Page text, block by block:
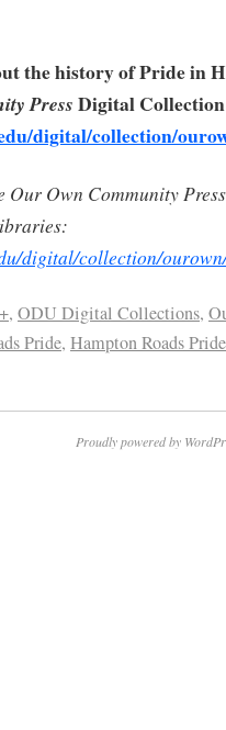
the history of Pride in
Press Digital
digital/collection/
Our Own Community
digital/collection/
, ODU Digital Collections,
Pride, Hampton Roads
Proudly powered by